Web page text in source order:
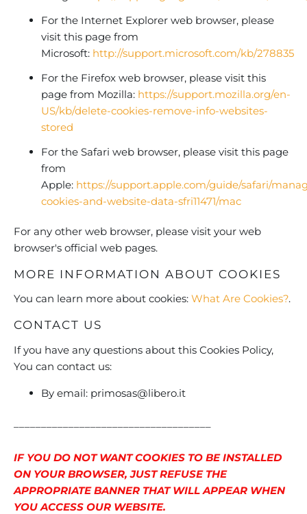
For the Internet Explorer web browser, please
visit this page from
Microsoft: http://support.microsoft.com/kb/278835
For the Firefox web browser, please visit this
page from Mozilla: https://support.mozilla.org/en-
US/kb/delete-cookies-remove-info-websites-
stored
For the Safari web browser, please visit this page
from
Apple: https://support.apple.com/guide/safari/
cookies-and-website-data-sfri11471/mac
For any other web browser, please visit your web
browser's official web pages.
MORE INFORMATION ABOUT COOKIES
You can learn more about cookies: What Are Cookies?.
CONTACT US
If you have any questions about this Cookies Policy,
You can contact us:
By email: primosas@libero.it
IF YOU DO NOT WANT COOKIES TO BE INSTALLED
ON YOUR BROWSER, JUST REFUSE THE
APPROPRIATE BANNER THAT WILL APPEAR WHEN
YOU ACCESS OUR WEBSITE.